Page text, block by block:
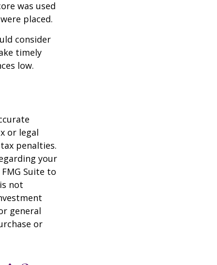
was used
placed.
consider
timely
low.
or legal
penalties.
your
Suite to
not
general
or